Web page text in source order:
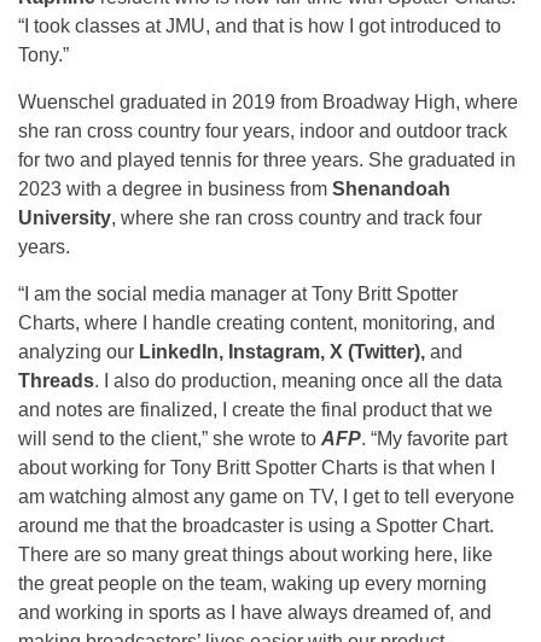
“I took classes at JMU, and that is how I got introduced to
Tony.”
Wuenschel graduated in 2019 from Broadway High, where
she ran cross country four years, indoor and outdoor track
for two and played tennis for three years. She graduated in
2023 with a degree in business from Shenandoah
University, where she ran cross country and track four
years.
“I am the social media manager at Tony Britt Spotter
Charts, where I handle creating content, monitoring, and
analyzing our LinkedIn, Instagram, X (Twitter), and
Threads. I also do production, meaning once all the data
and notes are finalized, I create the final product that we
will send to the client,” she wrote to AFP. “My favorite part
about working for Tony Britt Spotter Charts is that when I
am watching almost any game on TV, I get to tell everyone
around me that the broadcaster is using a Spotter Chart.
There are so many great things about working here, like
the great people on the team, waking up every morning
and working in sports as I have always dreamed of, and